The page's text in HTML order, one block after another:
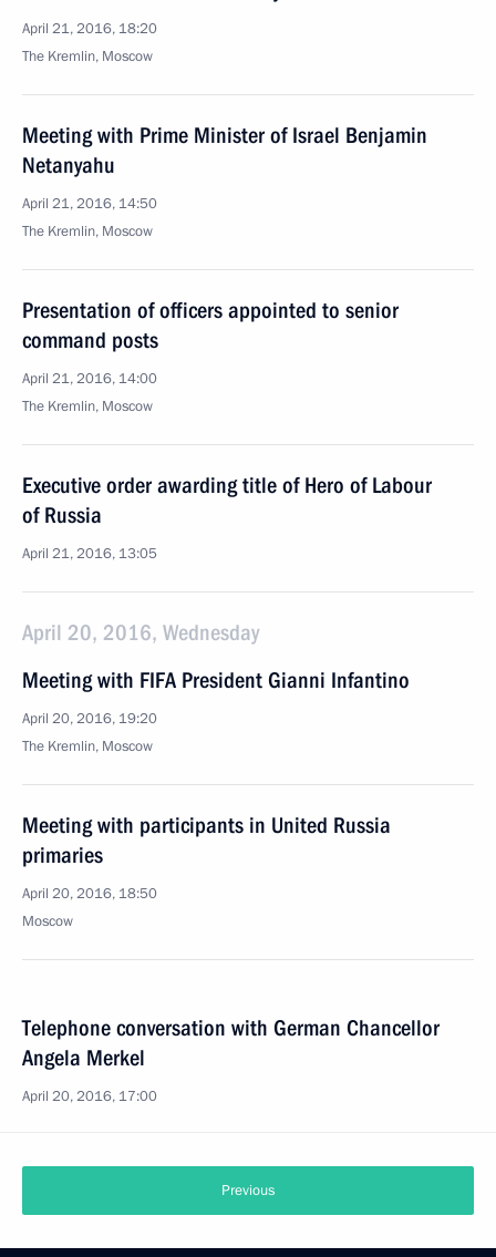
April 21, 2016, 18:20
The Kremlin, Moscow
Meeting with Prime Minister of Israel Benjamin
Netanyahu
April 21, 2016, 14:50
The Kremlin, Moscow
Presentation of officers appointed to senior
command posts
April 21, 2016, 14:00
The Kremlin, Moscow
Executive order awarding title of Hero of Labour
of Russia
April 21, 2016, 13:05
April 20, 2016, Wednesday
Meeting with FIFA President Gianni Infantino
April 20, 2016, 19:20
The Kremlin, Moscow
Meeting with participants in United Russia
primaries
April 20, 2016, 18:50
Moscow
Telephone conversation with German Chancellor
Angela Merkel
April 20, 2016, 17:00
Previous